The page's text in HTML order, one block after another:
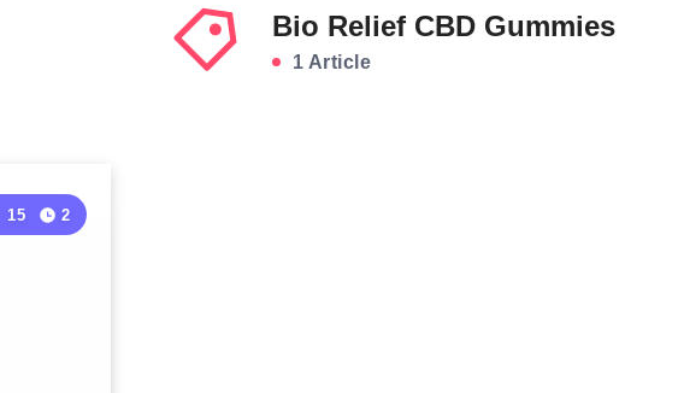
Bio Relief CBD Gummies
1 Article
15 2